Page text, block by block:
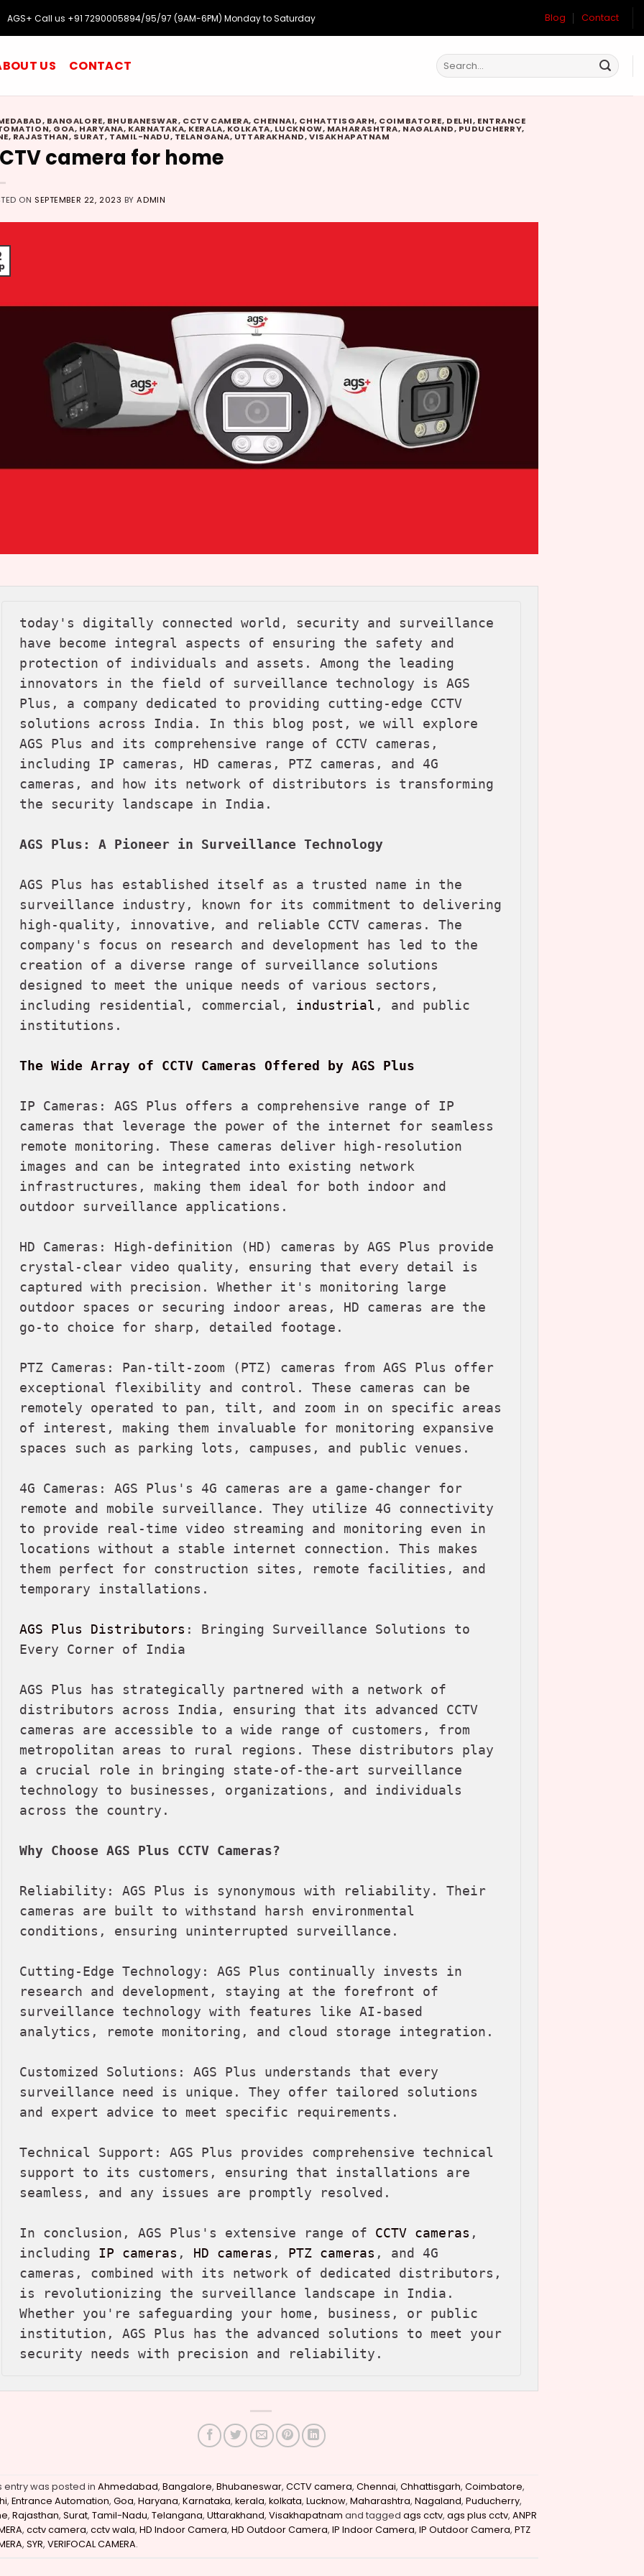
AGS+ Call us +91 7290005894/95/97 (9AM-6PM) Monday to Saturday Blog Contact
US CONTACT
, BANGALORE, BHUBANESWAR, CCTV CAMERA, CHENNAI, CHHATTISGARH, COIMBATORE, DELHI, ENTRANCE
, GOA, HARYANA, KARNATAKA, KERALA, KOLKATA, LUCKNOW, MAHARASHTRA, NAGALAND, PUDUCHERRY,
, RAJASTHAN, SURAT, TAMIL-NADU, TELANGANA, UTTARAKHAND,VISAKHAPATNAM
camera for home
ON SEPTEMBER 22, 2023 BYADMIN
today's digitally connected world, security and surveillance
have become integral aspects of ensuring the safety and
protection of individuals and assets. Among the leading
innovators in the field of surveillance technology is AGS
Plus, a company dedicated to providing cutting-edge CCTV
solutions across India. In this blog post, we will explore
AGS Plus and its comprehensive range of CCTV cameras,
including IP cameras, HD cameras, PTZ cameras, and 4G
cameras, and how its network of distributors is transforming
the security landscape in India.
AGS Plus: A Pioneer in Surveillance Technology
AGS Plus has established itself as a trusted name in the
surveillance industry, known for its commitment to delivering
high-quality, innovative, and reliable CCTV cameras. The
company's focus on research and development has led to the
creation of a diverse range of surveillance solutions
designed to meet the unique needs of various sectors,
including residential, commercial, industrial , and public
institutions.
The Wide Array of CCTV Cameras Offered by AGS Plus
IP Cameras: AGS Plus offers a comprehensive range of IP
cameras that leverage the power of the internet for seamless
remote monitoring. These cameras deliver high-resolution
images and can be integrated into existing network
infrastructures, making them ideal for both indoor and
outdoor surveillance applications.
HD Cameras: High-definition (HD) cameras by AGS Plus provide
crystal-clear video quality, ensuring that every detail is
captured with precision. Whether it's monitoring large
outdoor spaces or securing indoor areas, HD cameras are the
go-to choice for sharp, detailed footage.
PTZ Cameras: Pan-tilt-zoom (PTZ) cameras from AGS Plus offer
exceptional flexibility and control. These cameras can be
remotely operated to pan, tilt, and zoom in on specific areas
of interest, making them invaluable for monitoring expansive
spaces such as parking lots, campuses, and public venues.
4G Cameras: AGS Plus's 4G cameras are a game-changer for
remote and mobile surveillance. They utilize 4G connectivity
to provide real-time video streaming and monitoring even in
locations without a stable internet connection. This makes
them perfect for construction sites, remote facilities, and
temporary installations.
AGS Plus Distributors : Bringing Surveillance Solutions to
Every Corner of India
AGS Plus has strategically partnered with a network of
distributors across India, ensuring that its advanced CCTV
cameras are accessible to a wide range of customers, from
metropolitan areas to rural regions. These distributors play
a crucial role in bringing state-of-the-art surveillance
technology to businesses, organizations, and individuals
across the country.
Why Choose AGS Plus CCTV Cameras?
Reliability: AGS Plus is synonymous with reliability. Their
cameras are built to withstand harsh environmental
conditions, ensuring uninterrupted surveillance.
Cutting-Edge Technology: AGS Plus continually invests in
research and development, staying at the forefront of
surveillance technology with features like AI-based
analytics, remote monitoring, and cloud storage integration.
Customized Solutions: AGS Plus understands that every
surveillance need is unique. They offer tailored solutions
and expert advice to meet specific requirements.
Technical Support: AGS Plus provides comprehensive technical
support to its customers, ensuring that installations are
seamless, and any issues are promptly resolved.
In conclusion, AGS Plus's extensive range of CCTV cameras ,
including IP cameras , HD cameras , PTZ cameras , and 4G
cameras, combined with its network of dedicated distributors,
is revolutionizing the surveillance landscape in India.
Whether you're safeguarding your home, business, or public
institution, AGS Plus has the advanced solutions to meet your
security needs with precision and reliability.
entry was posted in Ahmedabad, Bangalore, Bhubaneswar, CCTV camera, Chennai, Chhattisgarh, Coimbatore,
, Entrance Automation, Goa, Haryana, Karnataka, kerala, kolkata, Lucknow, Maharashtra, Nagaland, Puducherry,
, Rajasthan, Surat, Tamil-Nadu, Telangana, Uttarakhand, Visakhapatnam and tagged ags cctv, ags plus cctv, ANPR
, cctv camera, cctv wala, HD Indoor Camera, HD Outdoor Camera, IP Indoor Camera, IP Outdoor Camera, PTZ
, SYR, VERIFOCAL CAMERA.